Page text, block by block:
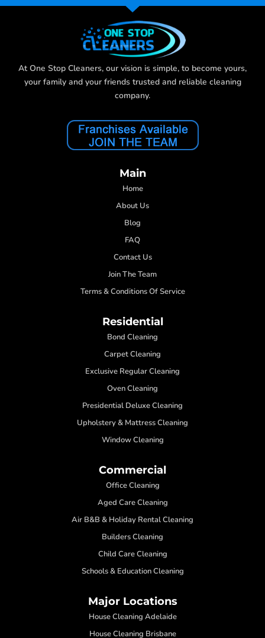
At One Stop Cleaners, our vision is simple, to become yours,
your family and your friends trusted and reliable cleaning
company.
Main
Home
About Us
Blog
FAQ
Contact Us
Join The Team
Terms & Conditions Of Service
Residential
Bond Cleaning
Carpet Cleaning
Exclusive Regular Cleaning
Oven Cleaning
Presidential Deluxe Cleaning
Upholstery & Mattress Cleaning
Window Cleaning
Commercial
Office Cleaning
Aged Care Cleaning
Air B&B & Holiday Rental Cleaning
Builders Cleaning
Child Care Cleaning
Schools & Education Cleaning
Major Locations
House Cleaning Adelaide
House Cleaning Brisbane